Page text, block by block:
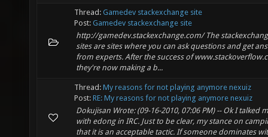
Thread: Gamedev stackexchange site
Post: Gamedev stackexchange site
http://gamedev.stackexchange.com/ The
sites are sites where you can ask questions and get
from experts. After the success of
they're now making a b...
Thread: My reasons for not playing anymore nexuiz
Post: RE: My reasons for not playing anymore nexuiz
Dokujisan Wrote: (09-16-2010, 07:06 PM) -- Ok I talked
with edong in IRC. Just to be clear, my stance on
that it is an acceptable tactic. If someone dominates